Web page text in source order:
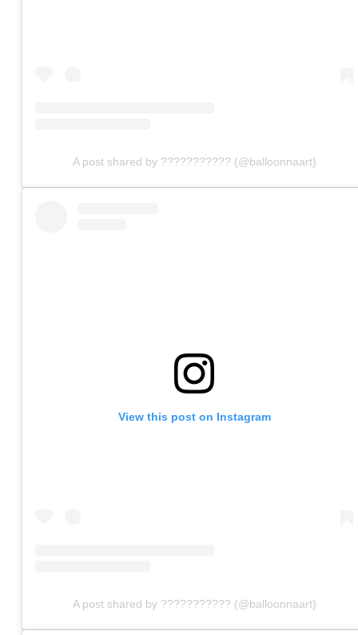
A post shared by ??????????? (@balloonnaart)
View this post on Instagram
A post shared by ??????????? (@balloonnaart)